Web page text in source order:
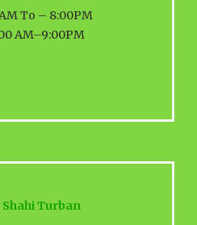
To – 8:00PM
AM–9:00PM
Turban